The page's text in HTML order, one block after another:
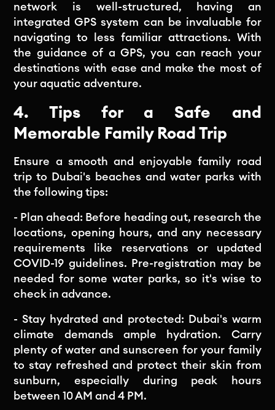
network is well-structured, having an
integrated GPS system can be invaluable for
navigating to less familiar attractions. With
the guidance of a GPS, you can reach your
destinations with ease and make the most of
your aquatic adventure.
4. Tips for a Safe and
Memorable Family Road Trip
Ensure a smooth and enjoyable family road
trip to Dubai's beaches and water parks with
the following tips:
- Plan ahead: Before heading out, research the
locations, opening hours, and any necessary
requirements like reservations or updated
COVID-19 guidelines. Pre-registration may be
needed for some water parks, so it's wise to
check in advance.
- Stay hydrated and protected: Dubai's warm
climate demands ample hydration. Carry
plenty of water and sunscreen for your family
to stay refreshed and protect their skin from
sunburn, especially during peak hours
between 10 AM and 4 PM.